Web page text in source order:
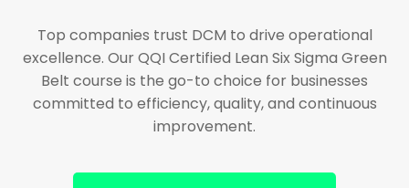
Top companies trust DCM to drive operational
excellence. Our QQI Certified Lean Six Sigma Green
Belt course is the go-to choice for businesses
committed to efficiency, quality, and continuous
improvement.